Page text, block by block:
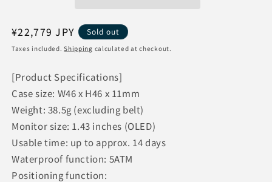
WATCH
Runner
WATCH
GT
Runner
Regular
price
¥22,779 JPY Sold out
Taxes included.Shipping calculated at checkout.
[Product Specifications]
Case size: W46 x H46 x 11mm
Weight: 38.5g (excluding belt)
Monitor size: 1.43 inches (OLED)
Usable time: up to approx. 14 days
Waterproof function: 5ATM
Positioning function: